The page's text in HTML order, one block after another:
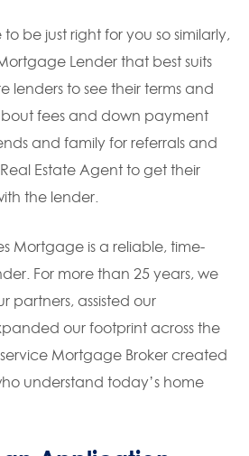
be just right for you so similarly,
Lender that best suits
lenders to see their terms and
fees and down payment
and family for referrals and
Estate Agent to get their
the lender.
Mortgage is a reliable, time-
For more than 25 years, we
partners, assisted our
our footprint across the
Mortgage Broker created
understand today’s home